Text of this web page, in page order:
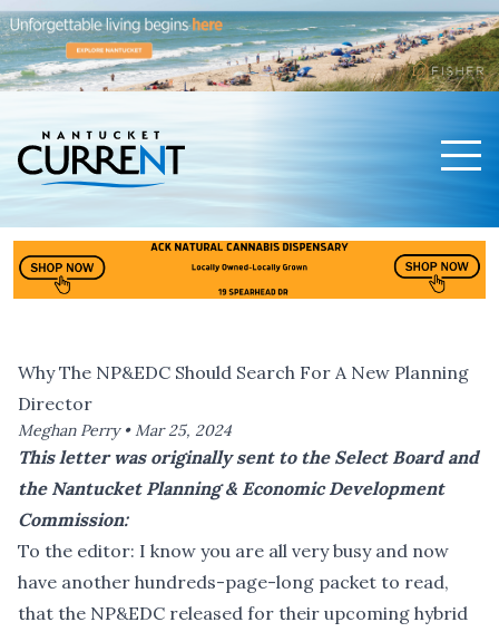
Why The NP&EDC Should Search For A New Planning
Director
Meghan Perry •Mar 25, 2024
This letter was originally sent to the Select Board and
the Nantucket Planning & Economic Development
Commission:
To the editor: I know you are all very busy and now
have another hundreds-page-long packet to read,
that the NP&EDC released for their upcoming hybrid